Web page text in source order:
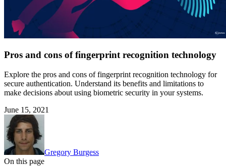
Pros and cons of fingerprint recognition technology
Explore the pros and cons of fingerprint recognition technology for
secure authentication. Understand its benefits and limitations to
make decisions about using biometric security in your systems.
June 15, 2021
Gregory Burgess
On this page